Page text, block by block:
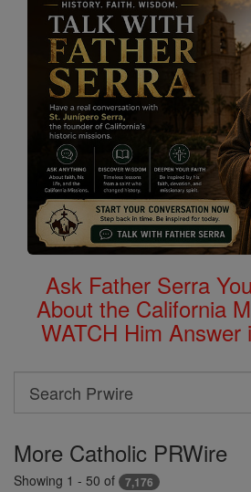
Ask Father Serra
About the California
WATCH Him Answer
Search
Search
Prwire
More Catholic PRWire
Showing 1 - 50 of 7,176